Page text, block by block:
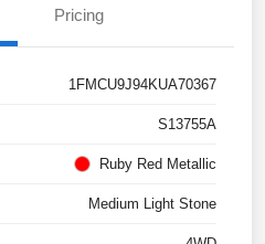
Pricing
1FMCU9J94KUA70367
S13755A
Ruby Red Metallic
Medium Light Stone